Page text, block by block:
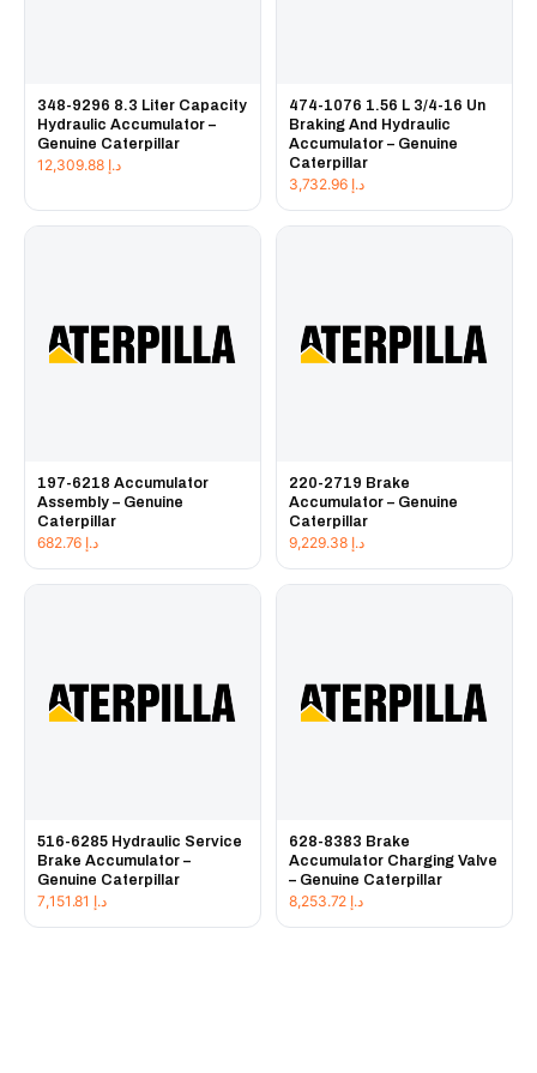
348-9296 8.3 Liter Capacity
Hydraulic Accumulator –
Genuine Caterpillar
د.إ
474-1076 1.56 L 3/4-16 Un
Braking And Hydraulic
Accumulator – Genuine
Caterpillar
د.إ
197-6218 Accumulator
Assembly – Genuine
Caterpillar
د.إ
220-2719 Brake
Accumulator – Genuine
Caterpillar
د.إ
516-6285 Hydraulic Service
Brake Accumulator –
Genuine Caterpillar
د.إ
628-8383 Brake
Accumulator Charging Valve
– Genuine Caterpillar
د.إ